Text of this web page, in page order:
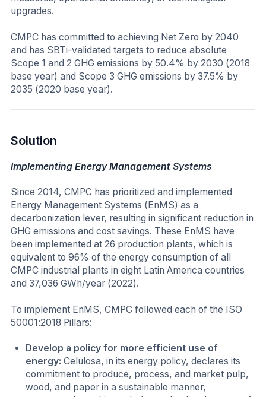
upgrades.
CMPC has committed to achieving Net Zero by 2040
and has SBTi-validated targets to reduce absolute
Scope 1 and 2 GHG emissions by 50.4% by 2030 (2018
base year) and Scope 3 GHG emissions by 37.5% by
2035 (2020 base year).
Solution
Implementing Energy Management Systems
Since 2014, CMPC has prioritized and implemented
Energy Management Systems (EnMS) as a
decarbonization lever, resulting in significant reduction in
GHG emissions and cost savings. These EnMS have
been implemented at 26 production plants, which is
equivalent to 96% of the energy consumption of all
CMPC industrial plants in eight Latin America countries
and 37,036 GWh/year (2022).
To implement EnMS, CMPC followed each of the ISO
50001:2018 Pillars:
Develop a policy for more efficient use of
energy:Celulosa, in its energy policy, declares its
commitment to produce, process, and market pulp,
wood, and paper in a sustainable manner,